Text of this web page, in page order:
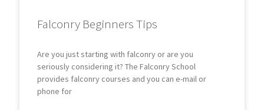
Falconry Beginners Tips
Are you just starting with falconry or are you
seriously considering it? The Falconry School
provides falconry courses and you can e-mail or
phone for